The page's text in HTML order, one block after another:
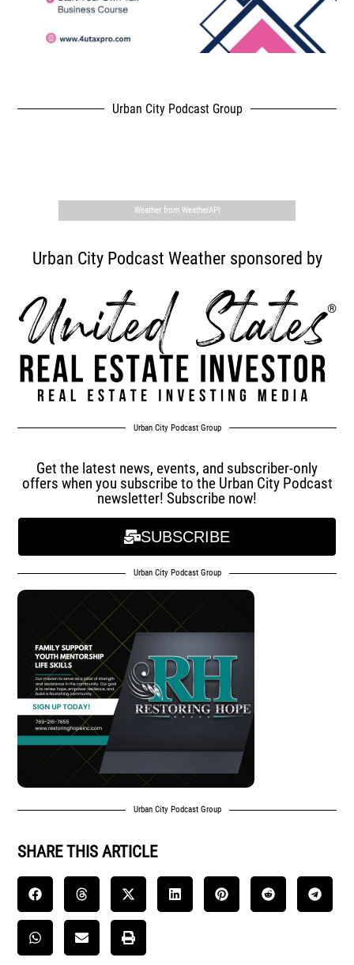
Urban City Podcast Group
Weather from WeatherAPI
Urban City Podcast Weather sponsored by
Urban City Podcast Group
Get the latest news, events, and subscriber-only
offers when you subscribe to the Urban City Podcast
newsletter! Subscribe now!
SUBSCRIBE
Urban City Podcast Group
Urban City Podcast Group
SHARE THIS ARTICLE